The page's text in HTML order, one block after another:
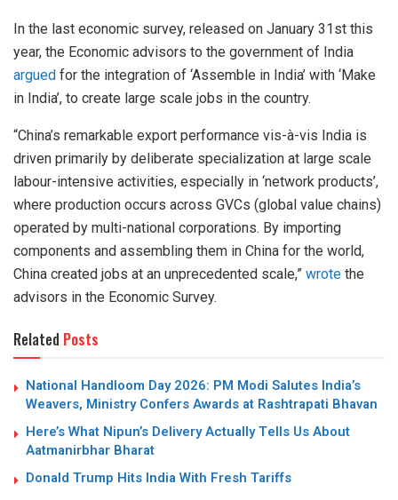
In the last economic survey, released on January 31st this
year, the Economic advisors to the government of India
argued for the integration of ‘Assemble in India’ with ‘Make
in India’, to create large scale jobs in the country.
“China’s remarkable export performance vis-à-vis India is
driven primarily by deliberate specialization at large scale
labour-intensive activities, especially in ‘network products’,
where production occurs across GVCs (global value chains)
operated by multi-national corporations. By importing
components and assembling them in China for the world,
China created jobs at an unprecedented scale,” wrote the
advisors in the Economic Survey.
Related Posts
National Handloom Day 2026: PM Modi Salutes India’s
Weavers, Ministry Confers Awards at Rashtrapati Bhavan
Here’s What Nipun’s Delivery Actually Tells Us About
Aatmanirbhar Bharat
Donald Trump Hits India With Fresh Tariffs